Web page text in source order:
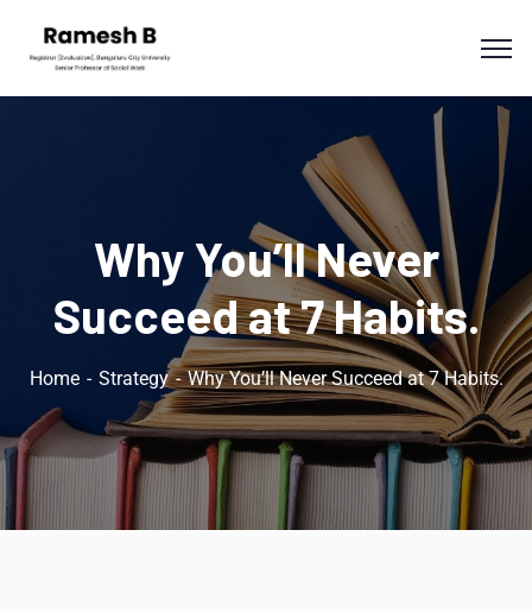
Why You’ll Never
Succeed at 7 Habits.
Home Strategy Why You’ll Never Succeed at 7 Habits.